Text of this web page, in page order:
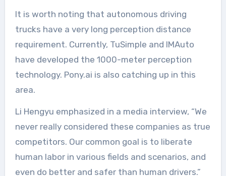
It is worth noting that autonomous driving
trucks have a very long perception distance
requirement. Currently, TuSimple and IMAuto
have developed the 1000-meter perception
technology. Pony.ai is also catching up in this
area.
Li Hengyu emphasized in a media interview, “We
never really considered these companies as true
competitors. Our common goal is to liberate
human labor in various fields and scenarios, and
even do better and safer than human drivers.”